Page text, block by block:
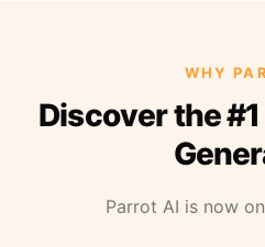
WHY
Discover the
Parrot AI is now